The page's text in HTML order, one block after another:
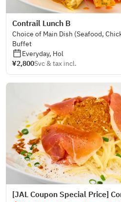
Contrail Lunch B
Choice of Main Dish (Seafood,
Buffet
Everyday, Hol
¥2,800Svc & tax incl.
[JAL Coupon Special Price]